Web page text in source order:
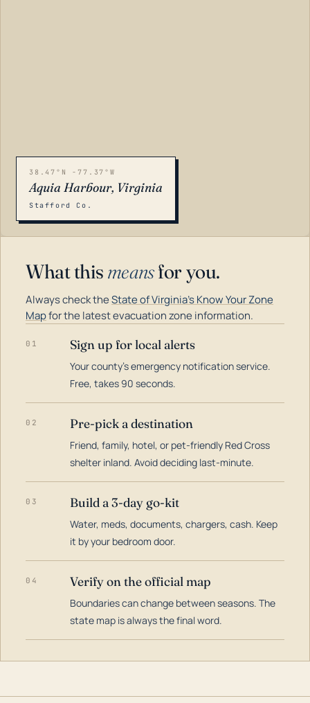
38.47°N -77.37°W
Aquia Harbour, Virginia
Stafford Co.
What this meansfor you.
Always check theState of Virginia's Know Your Zone
Mapfor the latest evacuation zone information.
01 Sign up for local alerts
Your county's emergency notification service.
Free, takes 90 seconds.
02 Pre-pick a destination
Friend, family, hotel, or pet-friendly Red Cross
shelter inland. Avoid deciding last-minute.
03 Build a 3-day go-kit
Water, meds, documents, chargers, cash. Keep
it by your bedroom door.
04 Verify on the official map
Boundaries can change between seasons. The
state map is always the final word.